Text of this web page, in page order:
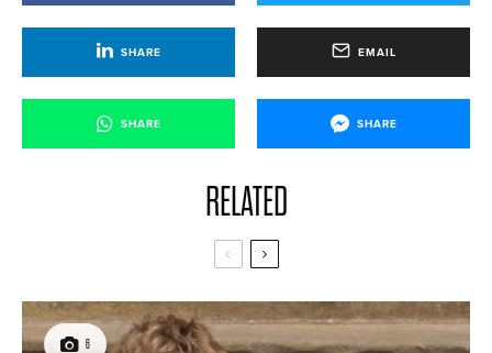
SHARE EMAIL
SHARE SHARE
RELATED
6